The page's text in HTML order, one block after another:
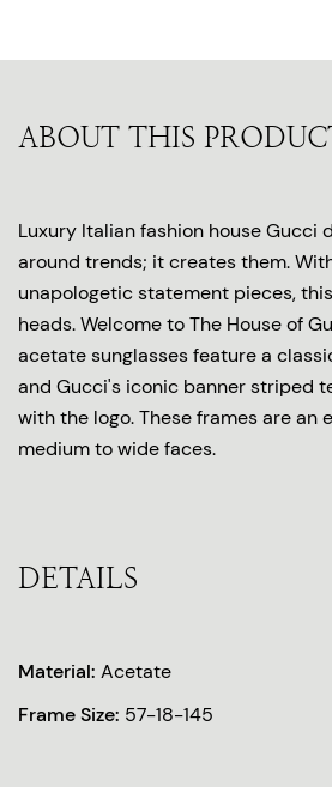
ABOUT THIS
Luxury Italian fashion house Gucci
around trends; it creates them.
unapologetic statement pieces,
heads. Welcome to The House of
acetate sunglasses feature a
and Gucci's iconic banner striped
with the logo. These frames are an
medium to wide faces.
DETAILS
Material: Acetate
Frame Size: 57-18-145